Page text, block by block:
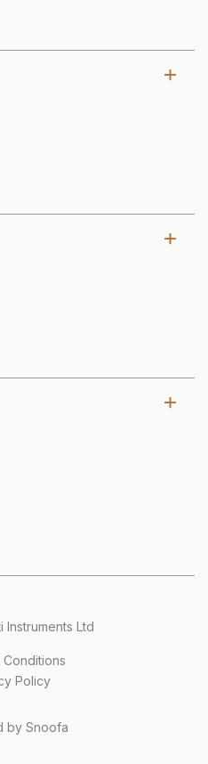
Instruments Ltd
Conditions
Policy
by Snoofa